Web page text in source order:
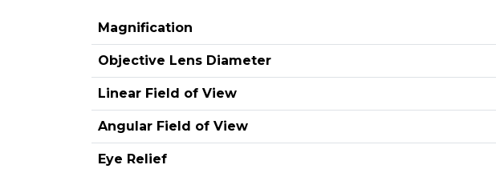
Magnification
Objective Lens Diameter
Linear Field of View
Angular Field of View
Eye Relief